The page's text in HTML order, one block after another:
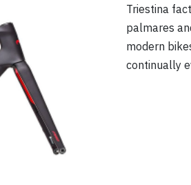
Triestina
palmares
modern
continually